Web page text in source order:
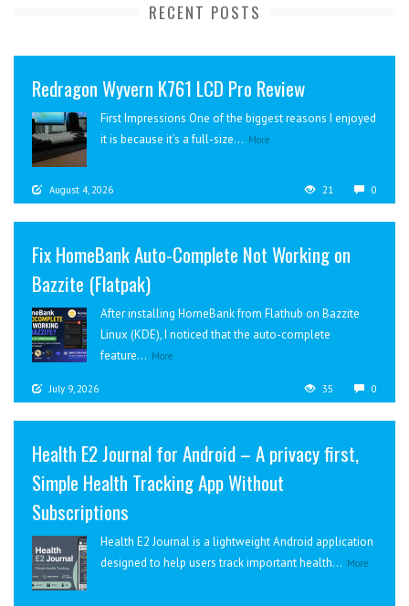
RECENT POSTS
Redragon Wyvern K761 LCD Pro Review
First Impressions One of the biggest reasons I enjoyed
it is because it’s a full-size... More
August 4, 2026 21 0
Fix HomeBank Auto-Complete Not Working on
Bazzite (Flatpak)
After installing HomeBank from Flathub on Bazzite
Linux (KDE), I noticed that the auto-complete
feature... More
July 9, 2026 35 0
Health E2 Journal for Android – A privacy first,
Simple Health Tracking App Without
Subscriptions
Health E2 Journal is a lightweight Android application
designed to help users track important health... More